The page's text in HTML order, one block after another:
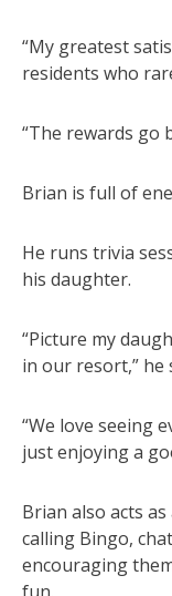
“My greatest
residents who
“The rewards go
Brian is full of
He runs trivia
his daughter.
“Picture my
in our resort,” he
“We love seeing
just enjoying a
Brian also acts
calling Bingo,
encouraging
fun.